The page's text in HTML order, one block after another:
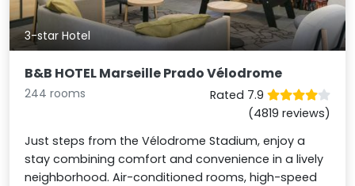
3-star Hotel
B&B HOTEL Marseille Prado Vélodrome
244 rooms
Rated 7.9
(4819 reviews)
Just steps from the Vélodrome Stadium, enjoy a
stay combining comfort and convenience in a lively
neighborhood. Air-conditioned rooms, high-speed